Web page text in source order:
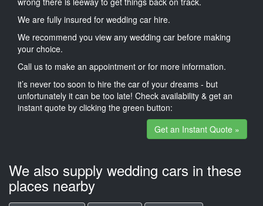
We are fully insured for wedding car hire.
We recommend you view any wedding car before making
your choice.
Call us to make an appointment or for more information.
it’s never too soon to hire the car of your dreams - but
unfortunately it can be too late! Check availability & get an
instant quote by clicking the green button:
Get an Instant Quote »
We also supply wedding cars in these
places nearby